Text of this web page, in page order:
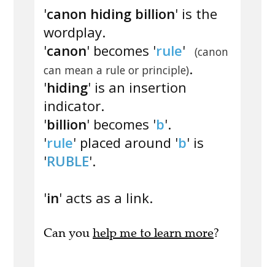
'canon hiding billion' is the
wordplay.
'canon' becomes 'rule'
(canon
can mean a rule or principle).
'hiding' is an insertion
indicator.
'billion' becomes 'b'.
'rule' placed around 'b' is
'RUBLE'.
'in' acts as a link.
Can you help me to learn more?